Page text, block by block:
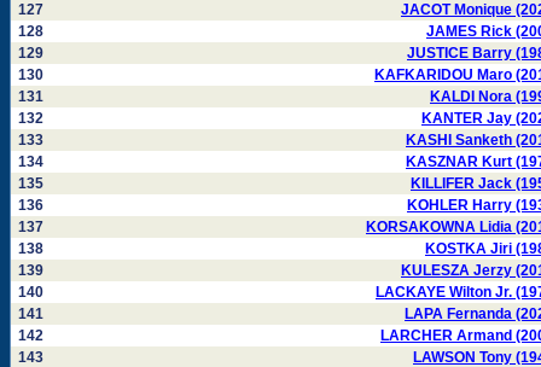
127
JACOT Monique
128
JAMES Rick
129
JUSTICE Barry
130
KAFKARIDOU Maro
131
KALDI Nora
132
KANTER Jay
133
KASHI Sanketh
134
KASZNAR Kurt
135
KILLIFER Jack
136
KOHLER Harry
137
KORSAKOWNA Lidia
138
KOSTKA Jiri
139
KULESZA Jerzy
140
LACKAYE Wilton Jr.
141
LAPA Fernanda
142
LARCHER Armand
143
LAWSON Tony